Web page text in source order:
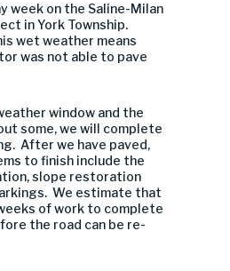
week on the Saline-Milan
in York Township.
wet weather means
was not able to pave
window and the
some, we will complete
After we have paved,
to finish include the
slope restoration
We estimate that
of work to complete
the road can be re-